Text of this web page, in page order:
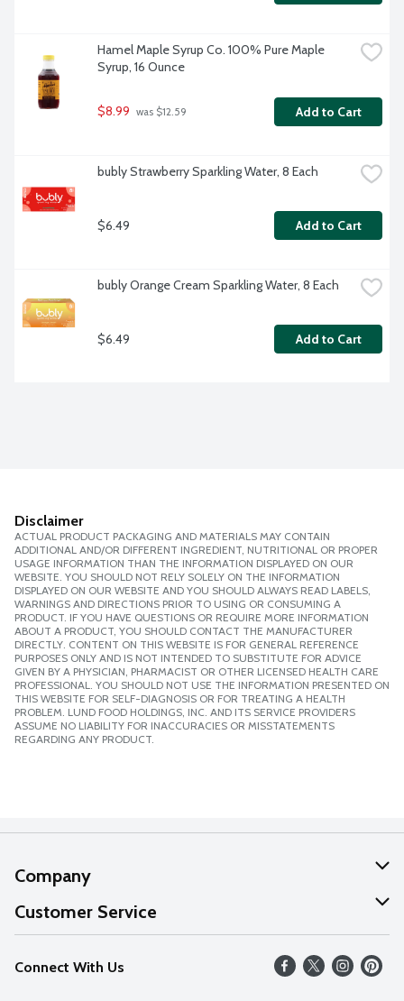
Hamel Maple Syrup Co. 100% Pure Maple
Syrup, 16 Ounce
$8.99 was $12.59 Add to Cart
bubly Strawberry Sparkling Water, 8 Each
$6.49 Add to Cart
bubly Orange Cream Sparkling Water, 8 Each
$6.49 Add to Cart
Disclaimer
ACTUAL PRODUCT PACKAGING AND MATERIALS MAY CONTAIN
ADDITIONAL AND/OR DIFFERENT INGREDIENT, NUTRITIONAL OR PROPER
USAGE INFORMATION THAN THE INFORMATION DISPLAYED ON OUR
WEBSITE. YOU SHOULD NOT RELY SOLELY ON THE INFORMATION
DISPLAYED ON OUR WEBSITE AND YOU SHOULD ALWAYS READ LABELS,
WARNINGS AND DIRECTIONS PRIOR TO USING OR CONSUMING A
PRODUCT. IF YOU HAVE QUESTIONS OR REQUIRE MORE INFORMATION
ABOUT A PRODUCT, YOU SHOULD CONTACT THE MANUFACTURER
DIRECTLY. CONTENT ON THIS WEBSITE IS FOR GENERAL REFERENCE
PURPOSES ONLY AND IS NOT INTENDED TO SUBSTITUTE FOR ADVICE
GIVEN BY A PHYSICIAN, PHARMACIST OR OTHER LICENSED HEALTH CARE
PROFESSIONAL. YOU SHOULD NOT USE THE INFORMATION PRESENTED ON
THIS WEBSITE FOR SELF-DIAGNOSIS OR FOR TREATING A HEALTH
PROBLEM. LUND FOOD HOLDINGS, INC. AND ITS SERVICE PROVIDERS
ASSUME NO LIABILITY FOR INACCURACIES OR MISSTATEMENTS
REGARDING ANY PRODUCT.
Company
About Us
Our Values
Careers
Customer Service
Help
FAQs
Connect With Us